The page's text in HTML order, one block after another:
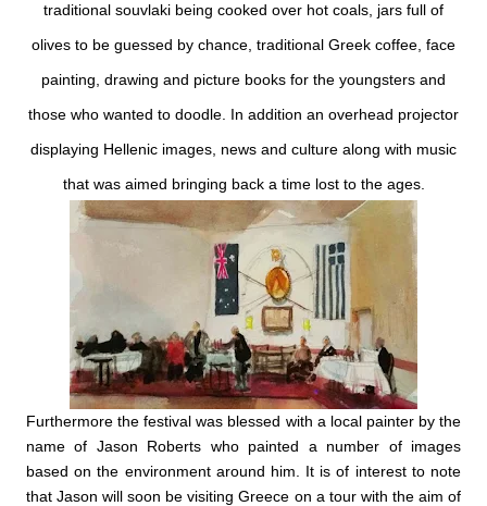
traditional souvlaki being cooked over hot coals, jars full of
olives to be guessed by chance, traditional Greek coffee, face
painting, drawing and picture books for the youngsters and
those who wanted to doodle. In addition an overhead projector
displaying Hellenic images, news and culture along with music
that was aimed bringing back a time lost to the ages.
Furthermore the festival was blessed with a local painter by the
name of Jason Roberts who painted a number of images
based on the environment around him. It is of interest to note
that Jason will soon be visiting Greece on a tour with the aim of